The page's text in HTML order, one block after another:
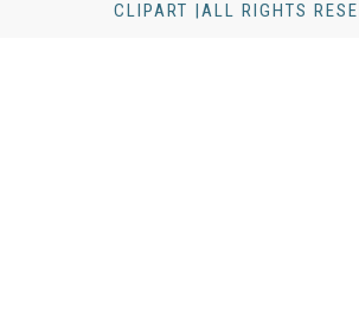
CLIPART |ALL RIGHTS